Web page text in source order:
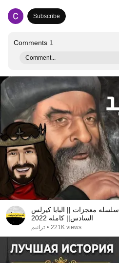
Subscribe
Comments 1
Comment...
معجزات || البابا كيرلس
السادس|| كامله 2022
ترانيم • 221K views